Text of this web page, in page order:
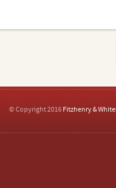
© Copyright 2016 Fitzhenry &